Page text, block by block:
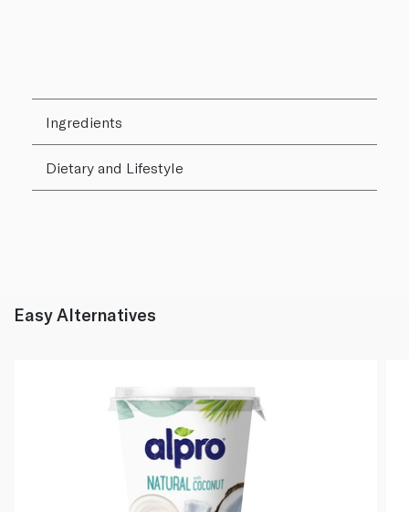
Ingredients
Dietary and Lifestyle
Easy Alternatives